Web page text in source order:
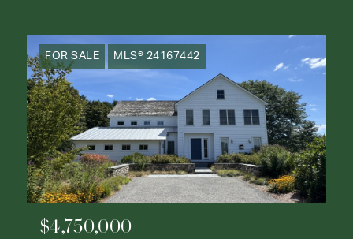
FOR SALE MLS® 24167442
$4,750,000